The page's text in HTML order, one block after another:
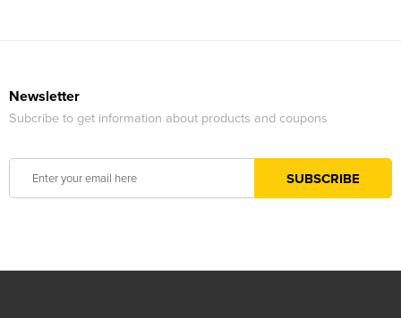
Newsletter
Subcribe to get information about products and coupons